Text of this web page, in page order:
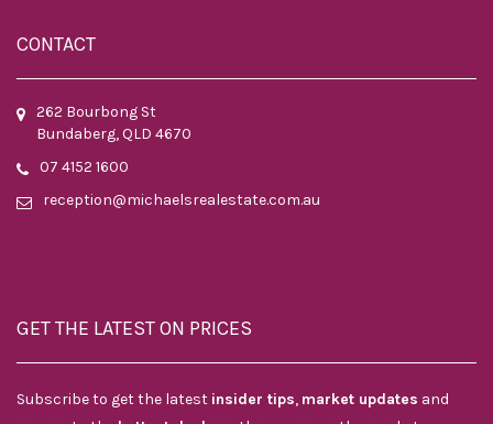
CONTACT
262 Bourbong St
Bundaberg, QLD 4670
07 4152 1600
reception@michaelsrealestate.com.au
GET THE LATEST ON PRICES
Subscribe to get the latest insider tips, market updates and